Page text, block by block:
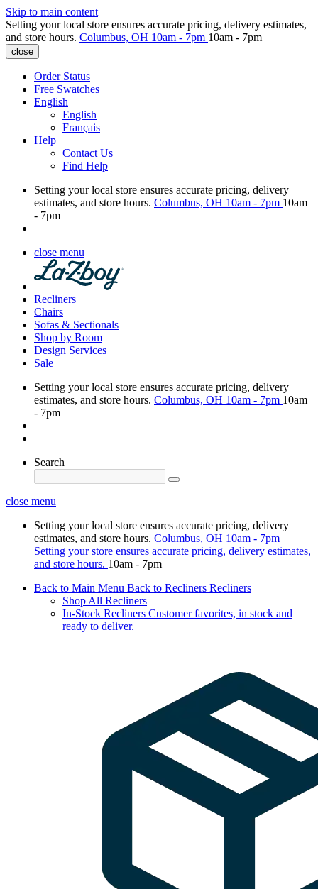
Skip to main content
Setting your local store ensures accurate pricing, delivery estimates,
and store hours. Columbus, OH 10am - 7pm 10am - 7pm
close
Order Status
Free Swatches
English
English
Français
Help
Contact Us
Find Help
Setting your local store ensures accurate pricing, delivery
estimates, and store hours. Columbus, OH 10am - 7pm 10am
- 7pm
close menu
Recliners
Chairs
Sofas & Sectionals
Shop by Room
Design Services
Sale
Setting your local store ensures accurate pricing, delivery
estimates, and store hours. Columbus, OH 10am - 7pm 10am
- 7pm
Search
close menu
Setting your local store ensures accurate pricing, delivery
estimates, and store hours. Columbus, OH 10am - 7pm
Setting your store ensures accurate pricing, delivery estimates,
and store hours. 10am - 7pm
Back to Main Menu Back to Recliners Recliners
Shop All Recliners
In-Stock Recliners Customer favorites, in stock and
ready to deliver.